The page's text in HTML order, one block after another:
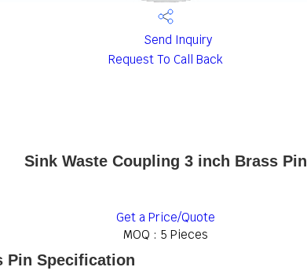
Send Inquiry
Request To Call Back
Sink Waste Coupling 3 inch Brass Pin
Get a Price/Quote
MOQ : 5 Pieces
Pin Specification